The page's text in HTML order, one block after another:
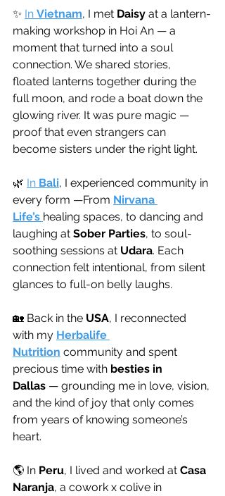
✨ In Vietnam, I met Daisy at a lantern-
making workshop in Hoi An — a
moment that turned into a soul
connection. We shared stories,
floated lanterns together during the
full moon, and rode a boat down the
glowing river. It was pure magic —
proof that even strangers can
become sisters under the right light.
🌿 In Bali, I experienced community in
every form —From Nirvana
Life’s healing spaces, to dancing and
laughing at Sober Parties, to soul-
soothing sessions at Udara. Each
connection felt intentional, from silent
glances to full-on belly laughs.
🏡 Back in the USA, I reconnected
with my Herbalife
Nutrition community and spent
precious time with besties in
Dallas — grounding me in love, vision,
and the kind of joy that only comes
from years of knowing someone’s
heart.
🌎 In Peru, I lived and worked at Casa
Naranja, a cowork x colive in